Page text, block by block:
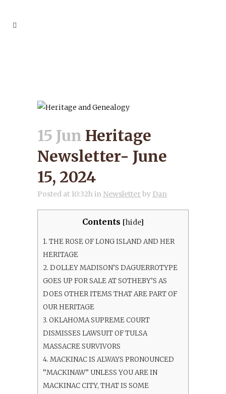
15 Jun Heritage
Newsletter- June
15, 2024
Posted at 10:32hin Newsletterby Dan
Contents [hide]
1. THE ROSE OF LONG ISLAND AND HER
HERITAGE
2. DOLLEY MADISON’S DAGUERROTYPE
GOES UP FOR SALE AT SOTHEBY’S AS
DOES OTHER ITEMS THAT ARE PART OF
OUR HERITAGE
3. OKLAHOMA SUPREME COURT
DISMISSES LAWSUIT OF TULSA
MASSACRE SURVIVORS
4. MACKINAC IS ALWAYS PRONOUNCED
“MACKINAW” UNLESS YOU ARE IN
MACKINAC CITY, THAT IS SOME